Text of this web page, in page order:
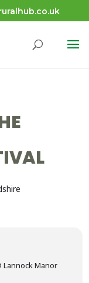
Lannock Manor